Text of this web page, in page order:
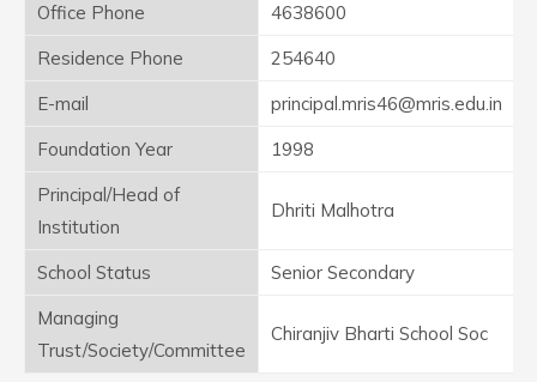
Office Phone
4638600
Residence Phone
254640
E-mail
principal.mris46@mris.edu.in
Foundation Year
1998
Principal/Head of
Institution
Dhriti Malhotra
School Status
Senior Secondary
Managing
Trust/Society/Committee
Chiranjiv Bharti School Soc